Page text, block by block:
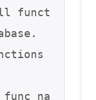
funct